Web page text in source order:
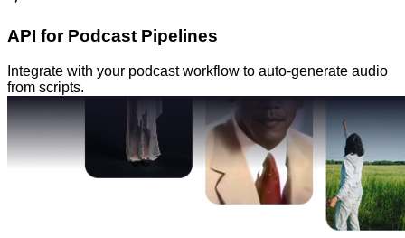
API for Podcast Pipelines
Integrate with your podcast workflow to auto-generate audio
from scripts.